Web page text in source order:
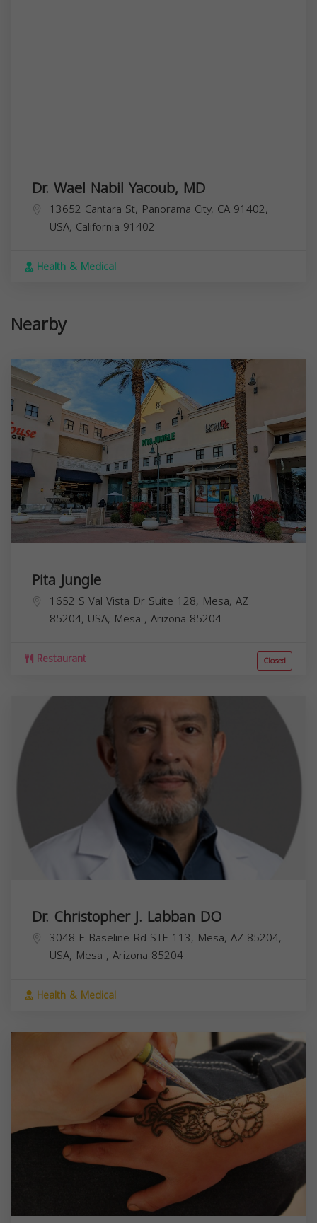
Dr. Wael Nabil Yacoub, MD
13652 Cantara St, Panorama City, CA 91402,
USA, California 91402
Health & Medical
Nearby
Pita Jungle
1652 S Val Vista Dr Suite 128, Mesa, AZ
85204, USA, Mesa , Arizona 85204
Restaurant Closed
Dr. Christopher J. Labban DO
3048 E Baseline Rd STE 113, Mesa, AZ 85204,
USA, Mesa , Arizona 85204
Health & Medical